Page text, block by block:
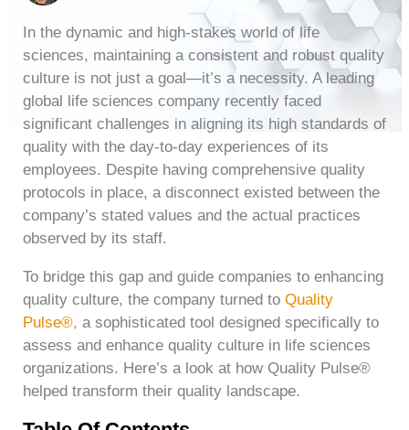
In the dynamic and high-stakes world of life
sciences, maintaining a consistent and robust quality
culture is not just a goal—it’s a necessity. A leading
global life sciences company recently faced
significant challenges in aligning its high standards of
quality with the day-to-day experiences of its
employees. Despite having comprehensive quality
protocols in place, a disconnect existed between the
company’s stated values and the actual practices
observed by its staff.
To bridge this gap and guide companies to enhancing
quality culture, the company turned to Quality
Pulse®, a sophisticated tool designed specifically to
assess and enhance quality culture in life sciences
organizations. Here’s a look at how Quality Pulse®
helped transform their quality landscape.